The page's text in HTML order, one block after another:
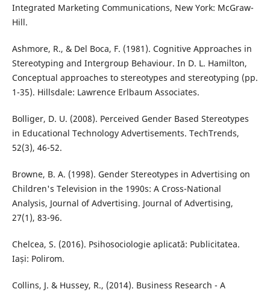
Integrated Marketing Communications, New York: McGraw-
Hill.
Ashmore, R., & Del Boca, F. (1981). Cognitive Approaches in
Stereotyping and Intergroup Behaviour. In D. L. Hamilton,
Conceptual approaches to stereotypes and stereotyping (pp.
1-35). Hillsdale: Lawrence Erlbaum Associates.
Bolliger, D. U. (2008). Perceived Gender Based Stereotypes
in Educational Technology Advertisements. TechTrends,
52(3), 46-52.
Browne, B. A. (1998). Gender Stereotypes in Advertising on
Children's Television in the 1990s: A Cross-National
Analysis, Journal of Advertising. Journal of Advertising,
27(1), 83-96.
Chelcea, S. (2016). Psihosociologie aplicată: Publicitatea.
Iași: Polirom.
Collins, J. & Hussey, R., (2014). Business Research - A